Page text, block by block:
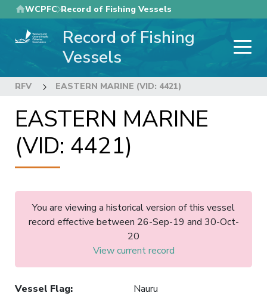
Skip
to
main
WCPFC Record of Fishing Vessels
Record of Fishing
Vessels
RFV EASTERN MARINE (VID: 4421)
EASTERN MARINE
(VID: 4421)
You are viewing a historical version of this vessel
record effective between 26-Sep-19 and 30-Oct-
20
View current record
Vessel Flag:
Nauru